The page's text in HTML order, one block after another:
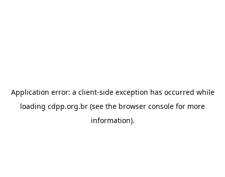
Application error: a client-side exception has occurred while
loading cdpp.org.br (see the browser console for more
information).